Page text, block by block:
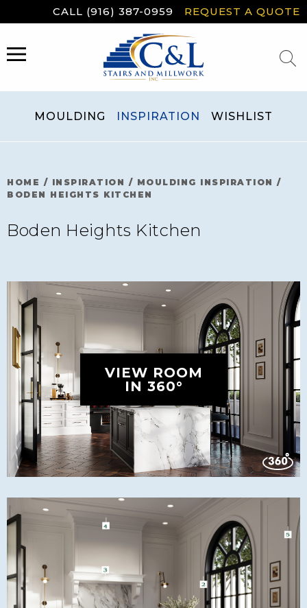
to
CALL (916) 387-0959 REQUEST A QUOTE
MENU
MOULDING INSPIRATION WISHLIST
HOME / INSPIRATION / MOULDING INSPIRATION /
BODEN HEIGHTS KITCHEN
Boden Heights Kitchen
VIEW ROOM
IN 360°